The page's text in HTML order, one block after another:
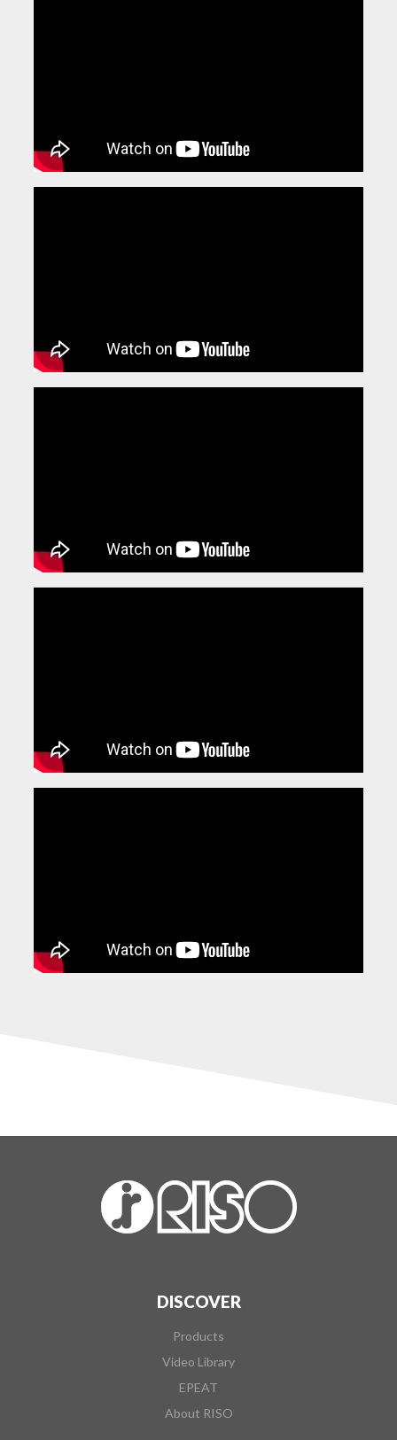
DISCOVER
Products
Video Library
EPEAT
About RISO